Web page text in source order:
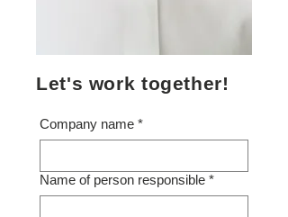
Let's work together!
Company name *
Name of person responsible *